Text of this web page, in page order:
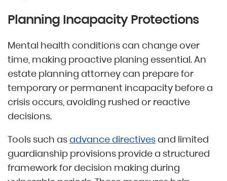
Planning Incapacity Protections
Mental health conditions can change over
time, making proactive planing essential. An
estate planning attorney can prepare for
temporary or permanent incapacity before a
crisis occurs, avoiding rushed or reactive
decisions.
Tools such asadvance directivesand limited
guardianship provisions provide a structured
framework for decision making during